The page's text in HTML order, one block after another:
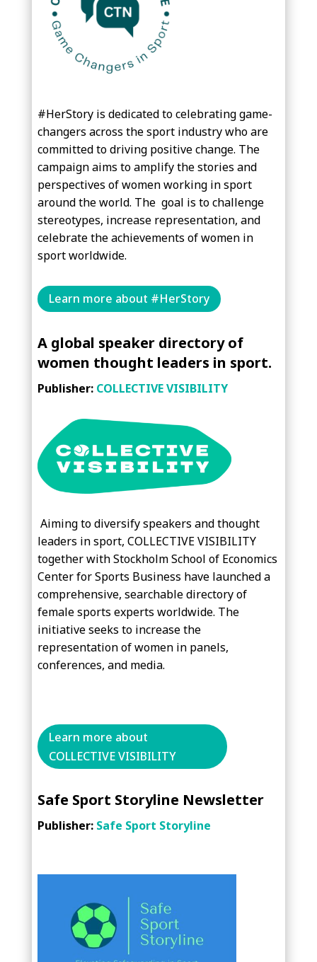
#HerStory is dedicated to celebrating game-
changers across the sport industry who are
committed to driving positive change. The
campaign aims to amplify the stories and
perspectives of women working in sport
around the world. The goal is to challenge
stereotypes, increase representation, and
celebrate the achievements of women in
sport worldwide.
Learn more about #HerStory
A global speaker directory of
women thought leaders in sport.
Publisher: COLLECTIVE VISIBILITY
Aiming to diversify speakers and thought
leaders in sport, COLLECTIVE VISIBILITY
together with Stockholm School of Economics
Center for Sports Business have launched a
comprehensive, searchable directory of
female sports experts worldwide. The
initiative seeks to increase the
representation of women in panels,
conferences, and media.
Learn more about
COLLECTIVE VISIBILITY
Safe Sport Storyline Newsletter
Publisher:Safe Sport Storyline